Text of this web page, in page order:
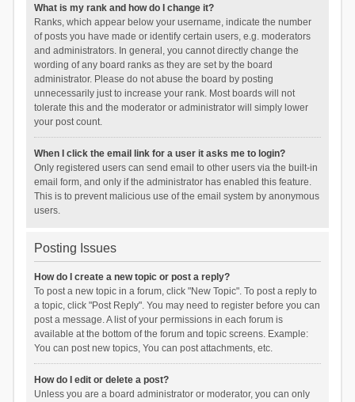
What is my rank and how do I change it?
Ranks, which appear below your username, indicate the number
of posts you have made or identify certain users, e.g. moderators
and administrators. In general, you cannot directly change the
wording of any board ranks as they are set by the board
administrator. Please do not abuse the board by posting
unnecessarily just to increase your rank. Most boards will not
tolerate this and the moderator or administrator will simply lower
your post count.
When I click the email link for a user it asks me to login?
Only registered users can send email to other users via the built-in
email form, and only if the administrator has enabled this feature.
This is to prevent malicious use of the email system by anonymous
users.
Posting Issues
How do I create a new topic or post a reply?
To post a new topic in a forum, click "New Topic". To post a reply to
a topic, click "Post Reply". You may need to register before you can
post a message. A list of your permissions in each forum is
available at the bottom of the forum and topic screens. Example:
You can post new topics, You can post attachments, etc.
How do I edit or delete a post?
Unless you are a board administrator or moderator, you can only